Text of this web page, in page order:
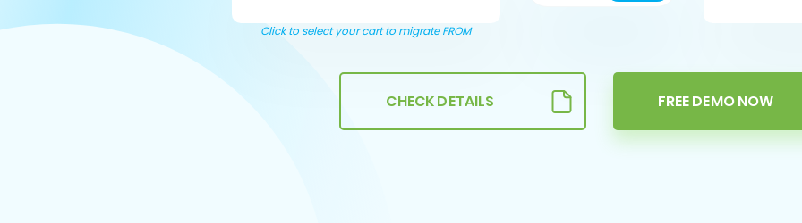
Click to select your cart to migrate FROM
CHECK DETAILS FREE DEMO NOW